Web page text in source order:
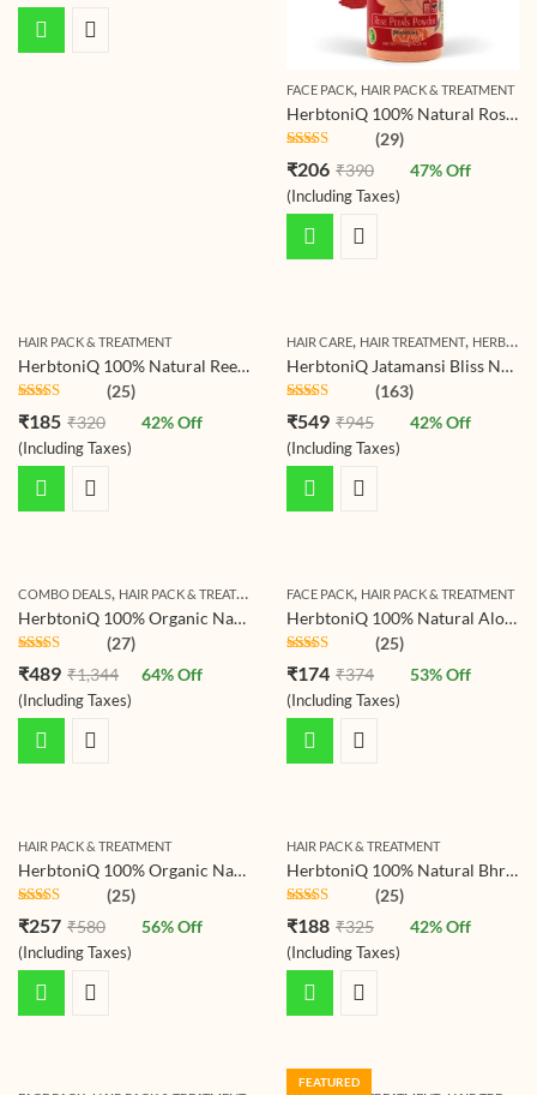
FACE PACK, HAIR PACK & TREATMENT
HerbtoniQ 100% Natural Rose Petals Powder (Rosoideae) For Face Pack And Hair Pack (150 g)
Rated 4.72
out of 5
(29)
₹206 ₹390
(Including Taxes)
47% Off
HAIR PACK & TREATMENT
HerbtoniQ 100% Natural Reetha Fruit Powder (Soapnut/sapindus Mukorossi) For Hair Pack (150g)
Rated 4.72
out of 5
(25)
₹185 ₹320
(Including Taxes)
42% Off
HAIR CARE, HAIR TREATMENT, HERBTONIQ HERBAL HAIR CARE COMBO PACKAGES
HerbtoniQ Jatamansi Bliss Natural Shampoo Powder for Scalp Cleansing, Dandruff Control, Hair Growth, Nourishment, and Soothing Care – 500g
Rated4.71
out of 5
(163)
₹549 ₹945
(Including Taxes)
42% Off
COMBO DEALS, HAIR PACK & TREATMENT HAIR TREATMENT
HerbtoniQ 100% Organic Natural Aloevera Leaves Powder, Jatamansi Powder And Hibiscus Flower Powder For Hair Pack (Pack Of 3)
Rated4.69
out of 5
(27)
₹489 ₹1,344
(Including Taxes)
64% Off
FACE PACK, HAIR PACK & TREATMENT
HerbtoniQ 100% Natural Aloevera Leaves Powder (Aloe Barbadensis) 150g For Face Pack And Hair Pack (150 g)
Rated 4.68
out of 5
(25)
₹174 ₹374
(Including Taxes)
53% Off
HAIR PACK & TREATMENT
HerbtoniQ 100% Organic Natural Jatamansi Powder (Spikenard/nardo stachys Jatamansi) For Hair-fall Scalp Treatment Hair Pack
Rated4.68
out of 5
(25)
₹257 ₹580
(Including Taxes)
56% Off
HAIR PACK & TREATMENT
HerbtoniQ 100% Natural Bhringraj Leaf Powder (Eclipta Prostrate/false Daisy) For Hair Pack (150 g)
Rated 4.68
out of 5
(25)
₹188 ₹325
(Including Taxes)
42% Off
FEATURED